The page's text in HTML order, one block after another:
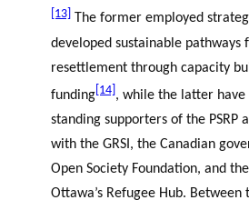
[13]
The former employed
developed sustainable pathways
resettlement through capacity
funding [14] , while the latter have
standing supporters of the PSRP
with the GRSI, the Canadian
Open Society Foundation, and
Ottawa’s Refugee Hub. Between